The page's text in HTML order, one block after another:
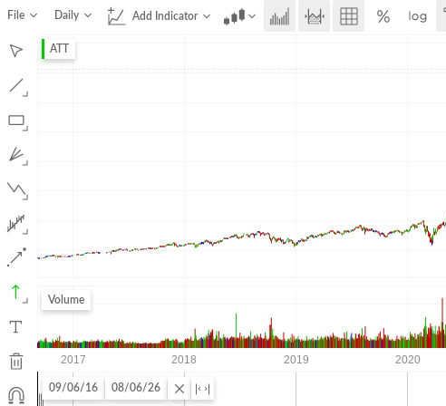
File Daily Add Indicator
ATT
Volume
09/06/16 08/06/26